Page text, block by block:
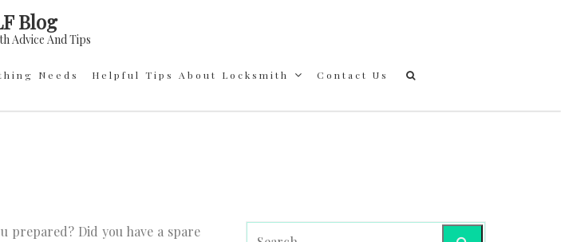
Blog
Advice And Tips
Needs Helpful Tips About Locksmith Contact Us
prepared? Did you have a spare